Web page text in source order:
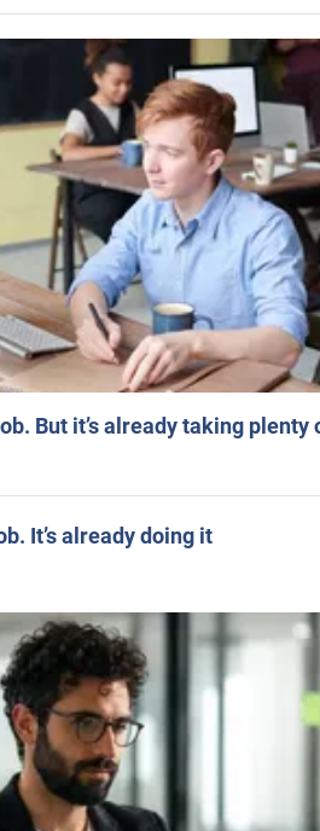
But it’s already taking plenty
It’s already doing it